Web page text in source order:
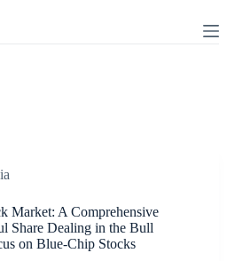
Market: A Comprehensive
Share Dealing in the Bull
on Blue-Chip Stocks